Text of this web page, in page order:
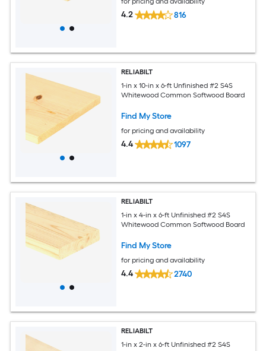
4.2 816
RELIABILT
1-in x 10-in x 6-ft Unfinished #2 S4S
Whitewood Common Softwood Board
Find My Store
for pricing and availability
4.4 1097
RELIABILT
1-in x 4-in x 6-ft Unfinished #2 S4S
Whitewood Common Softwood Board
Find My Store
for pricing and availability
4.4 2740
RELIABILT
1-in x 2-in x 6-ft Unfinished #2 S4S